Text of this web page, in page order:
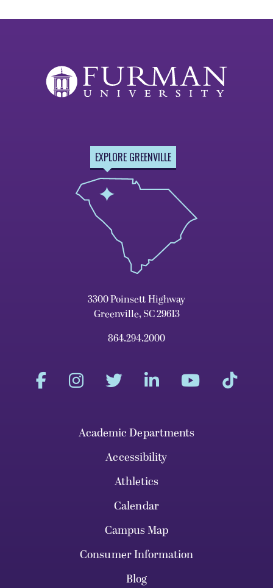
EXPLORE GREENVILLE
3300 Poinsett Highway
Greenville, SC 29613
864.294.2000
Academic Departments
Accessibility
Athletics
Calendar
Campus Map
Consumer Information
Blog